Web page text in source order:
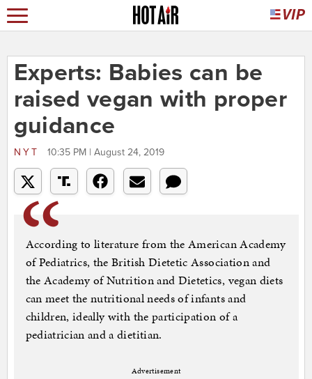
Experts: Babies can be
raised vegan with proper
guidance
NYT 10:35 PM | August 24, 2019
According to literature from the American Academy
of Pediatrics, the British Dietetic Association and
the Academy of Nutrition and Dietetics, vegan diets
can meet the nutritional needs of infants and
children, ideally with the participation of a
pediatrician and a dietitian.
Advertisement